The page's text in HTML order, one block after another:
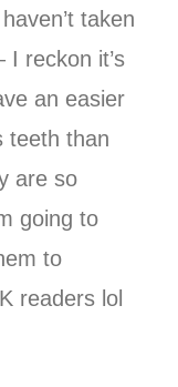
taken
I reckon it’s
an easier
teeth than
are so
going to
to
readers lol